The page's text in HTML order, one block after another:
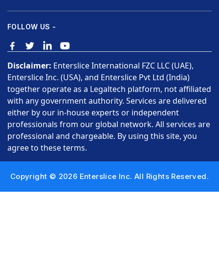
FOLLOW US -
Disclaimer: Enterslice International FZC LLC (UAE),
Enterslice Inc. (USA), and Enterslice Pvt Ltd (India)
together operate as a Legaltech platform, not affiliated
with any government authority. Services are delivered
either by our in-house experts or independent
professionals from our global network. All services are
professional and chargeable. By using this site, you
agree to these terms.
Copyright © 2026 Enterslice Inc. All Rights Reserved.